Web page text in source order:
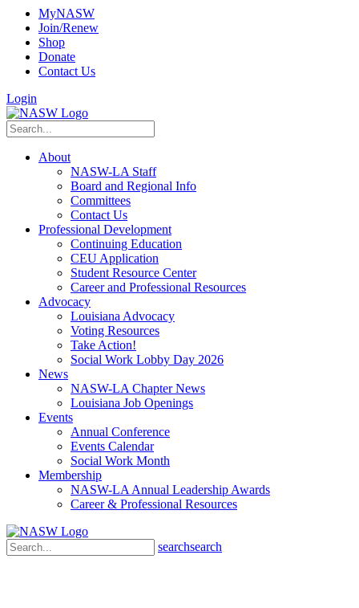
MyNASW
Join/Renew
Shop
Donate
Contact Us
Login
About
NASW-LA Staff
Board and Regional Info
Committees
Contact Us
Professional Development
Continuing Education
CEU Application
Student Resource Center
Career and Professional Resources
Advocacy
Louisiana Advocacy
Voting Resources
Take Action!
Social Work Lobby Day 2026
News
NASW-LA Chapter News
Louisiana Job Openings
Events
Annual Conference
Events Calendar
Social Work Month
Membership
NASW-LA Annual Leadership Awards
Career & Professional Resources
searchsearch